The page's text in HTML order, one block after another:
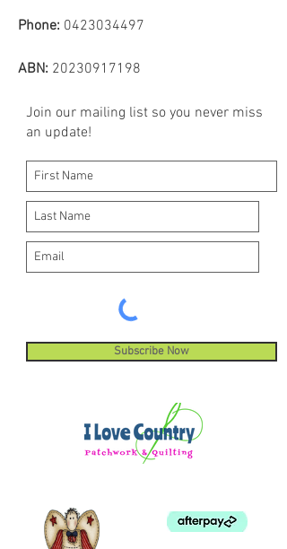
Phone: 0423034497
ABN: 20230917198
Join our mailing list so you never miss
an update!
Subscribe Now